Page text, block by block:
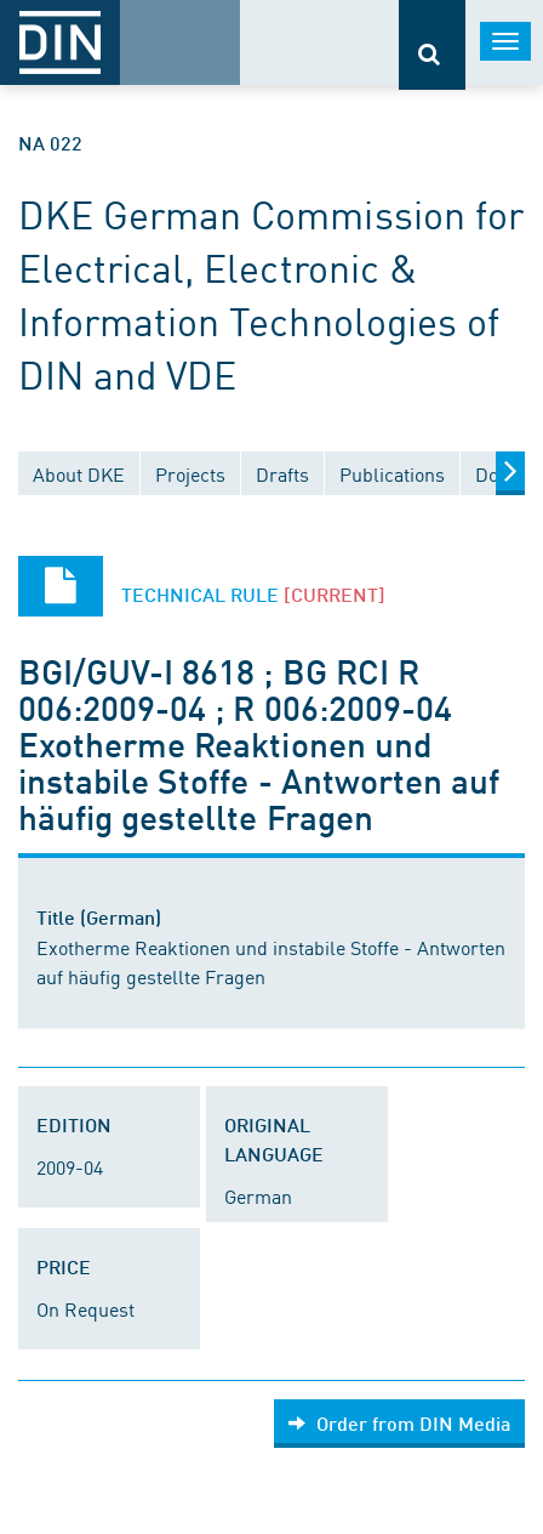
NA 022
DKE German Commission for
Electrical, Electronic &
Information Technologies of
DIN and VDE
About DKE Projects Drafts Publications
TECHNICAL RULE [CURRENT]
BGI/GUV-I 8618 ; BG RCI R
006:2009-04 ; R 006:2009-04
Exotherme Reaktionen und
instabile Stoffe - Antworten auf
häufig gestellte Fragen
Title (German)
Exotherme Reaktionen und instabile Stoffe - Antworten
auf häufig gestellte Fragen
EDITION
2009-04
ORIGINAL
LANGUAGE
German
PRICE
On Request
Order from DIN Media